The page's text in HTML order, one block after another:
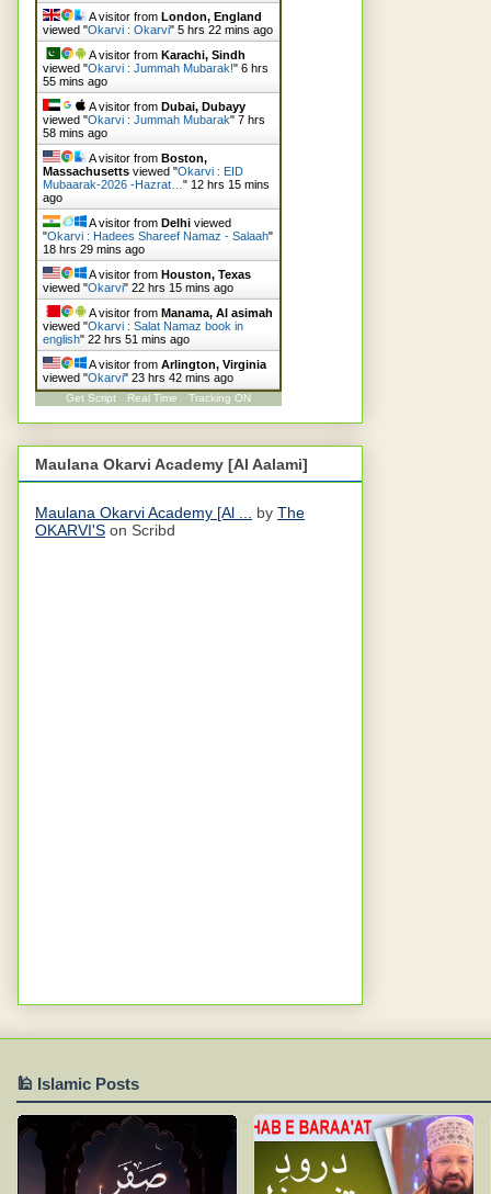
A visitor from London, England
viewed "Okarvi : Okarvi" 5 hrs 22 mins ago
A visitor from Karachi, Sindh
viewed "Okarvi : Jummah Mubarak!" 6 hrs
55 mins ago
A visitor from Dubai, Dubayy
viewed "Okarvi : Jummah Mubarak" 7 hrs
58 mins ago
A visitor from Boston,
Massachusetts viewed "Okarvi : EID
Mubaarak-2026 -Hazrat… " 12 hrs 15 mins
ago
A visitor from Delhi viewed
"Okarvi : Hadees Shareef Namaz - Salaah"
18 hrs 29 mins ago
A visitor from Houston, Texas
viewed "Okarvi" 22 hrs 15 mins ago
A visitor from Manama, Al asimah
viewed "Okarvi : Salat Namaz book in
english" 22 hrs 51 mins ago
A visitor from Arlington, Virginia
viewed "Okarvi" 23 hrs 42 mins ago
Get Script Real Time Tracking ON
Maulana Okarvi Academy [Al Aalami]
Maulana Okarvi Academy [Al ... by The
OKARVI'S on Scribd
🕌 Islamic Posts